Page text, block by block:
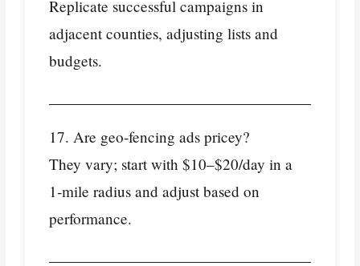
Replicate successful campaigns in
adjacent counties, adjusting lists and
budgets.
17. Are geo‑fencing ads pricey?
They vary; start with $10–$20/day in a
1‑mile radius and adjust based on
performance.